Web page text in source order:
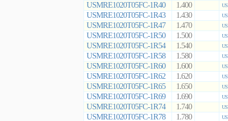
USMRE1020T05FC-1R40 1.400
USMRE1020T05FC-1R43 1.430
USMRE1020T05FC-1R47 1.470
USMRE1020T05FC-1R50 1.500
USMRE1020T05FC-1R54 1.540
USMRE1020T05FC-1R58 1.580
USMRE1020T05FC-1R60 1.600
USMRE1020T05FC-1R62 1.620
USMRE1020T05FC-1R65 1.650
USMRE1020T05FC-1R69 1.690
USMRE1020T05FC-1R74 1.740
USMRE1020T05FC-1R78 1.780